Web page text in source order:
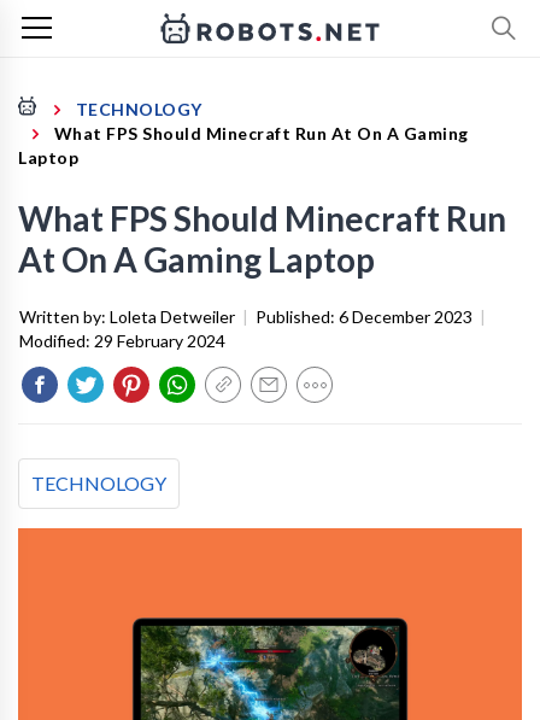
TECHNOLOGY
What FPS Should Minecraft Run At On A Gaming
Laptop
What FPS Should Minecraft Run
At On A Gaming Laptop
Written by: Loleta Detweiler | Published: 6 December 2023 |
Modified: 29 February 2024
TECHNOLOGY